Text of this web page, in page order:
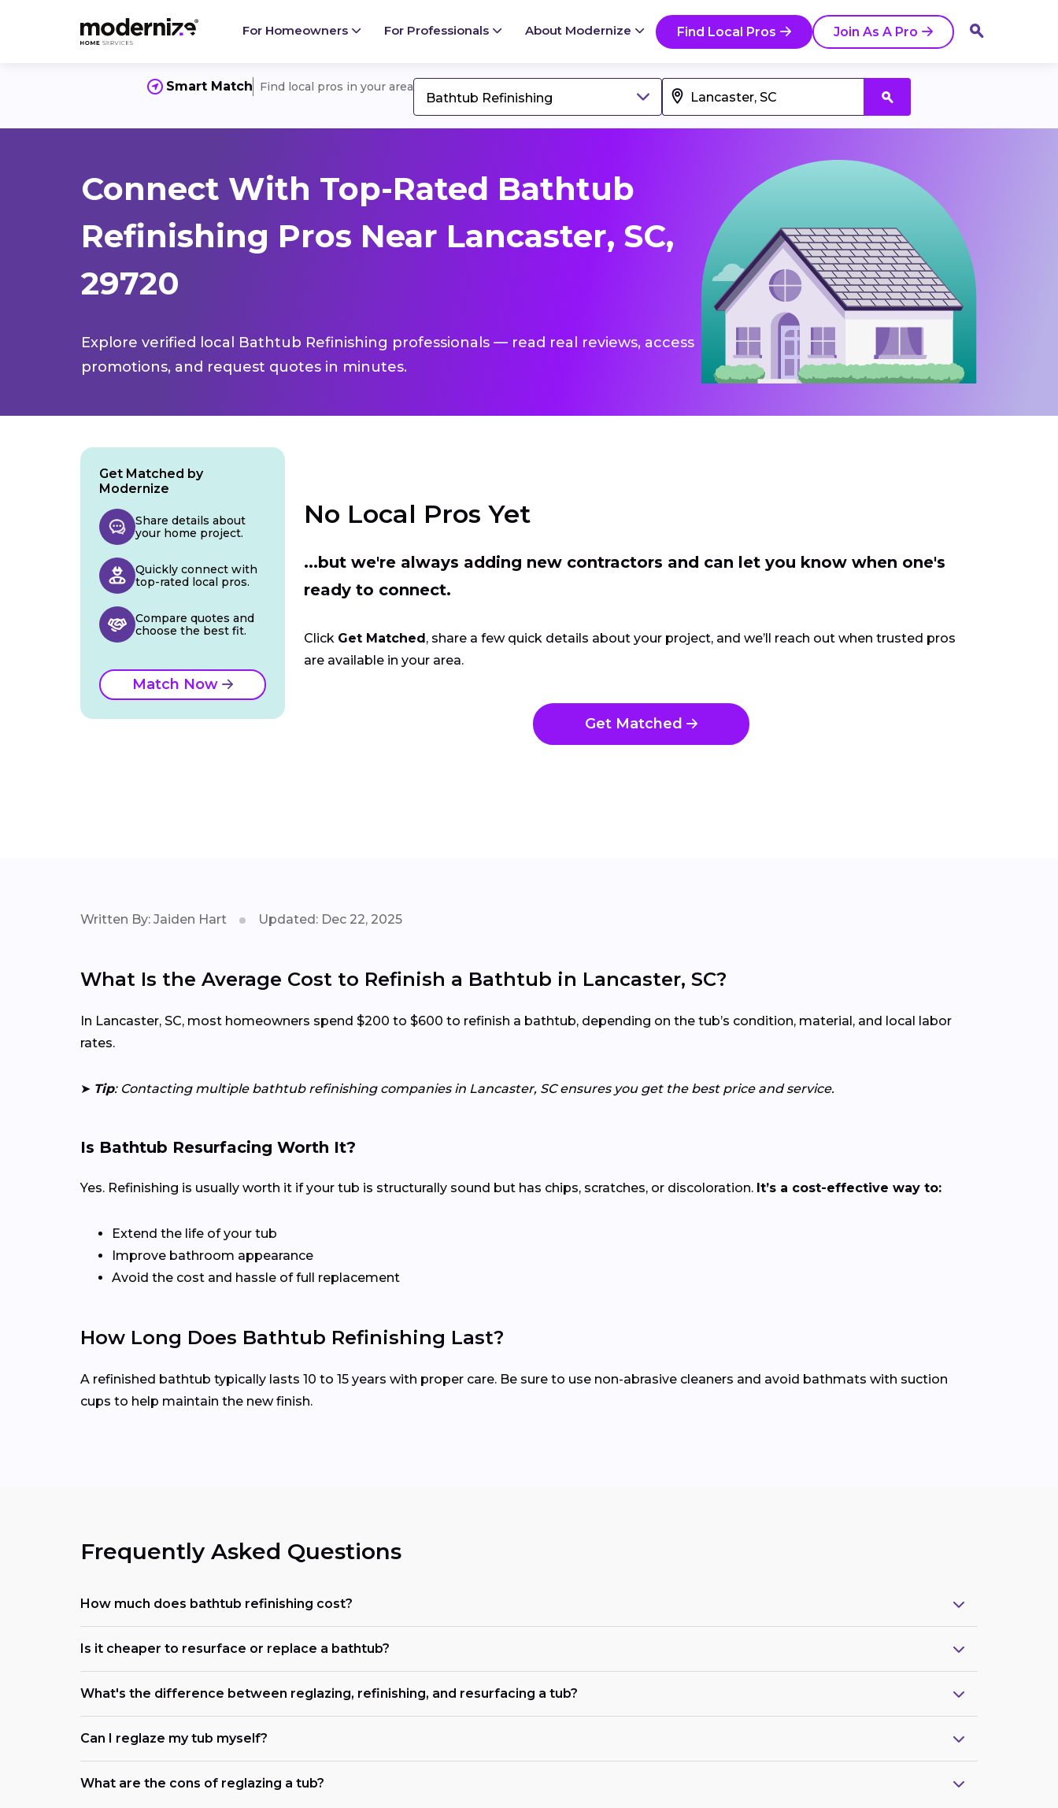
For Homeowners For Professionals About Modernize Find Local Pros Join As A Pro
Smart Match Find local pros in your area
Bathtub Refinishing
Connect With Top-Rated Bathtub
Refinishing Pros Near Lancaster, SC,
29720
Explore verified local Bathtub Refinishing professionals — read real reviews, access
promotions, and request quotes in minutes.
No Local Pros Yet
...but we're always adding new contractors and can let you know when one's
ready to connect.
Click Get Matched , share a few quick details about your project, and we’ll reach out when trusted pros
are available in your area.
Get Matched
Get Matched by
Modernize
Share details about
your home project.
Quickly connect with
top-rated local pros.
Compare quotes and
choose the best fit.
Match Now
Written By: Jaiden Hart Updated: Dec 22, 2025
What Is the Average Cost to Refinish a Bathtub in Lancaster, SC?
In Lancaster, SC, most homeowners spend $200 to $600 to refinish a bathtub, depending on the tub’s condition, material, and local labor
rates.
➤ Tip: Contacting multiple bathtub refinishing companies in Lancaster, SC ensures you get the best price and service.
Is Bathtub Resurfacing Worth It?
Yes. Refinishing is usually worth it if your tub is structurally sound but has chips, scratches, or discoloration. It’s a cost-effective way to:
Extend the life of your tub
Improve bathroom appearance
Avoid the cost and hassle of full replacement
How Long Does Bathtub Refinishing Last?
A refinished bathtub typically lasts 10 to 15 years with proper care. Be sure to use non-abrasive cleaners and avoid bathmats with suction
cups to help maintain the new finish.
Frequently Asked Questions
How much does bathtub refinishing cost?
Is it cheaper to resurface or replace a bathtub?
What's the difference between reglazing, refinishing, and resurfacing a tub?
Can I reglaze my tub myself?
What are the cons of reglazing a tub?